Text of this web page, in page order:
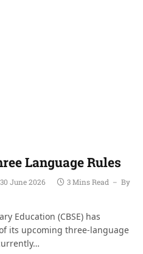
Language Rules
30 June 2026 3 Mins Read By
Education (CBSE) has
its upcoming three-language